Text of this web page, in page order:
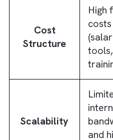
To decide between
ad ops better, it
side by side across
most to
below breaks down
outsourced ad ops